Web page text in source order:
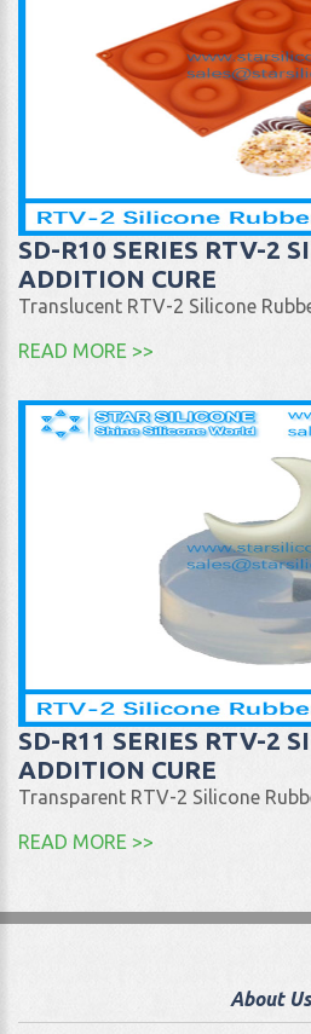
SD-R10 SERIES RTV-2
ADDITION CURE
Translucent RTV-2 Silicone
READ MORE >>
SD-R11 SERIES RTV-2
ADDITION CURE
Transparent RTV-2 Silicone
READ MORE >>
About Us